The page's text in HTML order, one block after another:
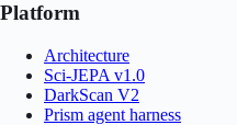
Platform
Architecture
Sci-JEPA v1.0
DarkScan V2
Prism agent harness